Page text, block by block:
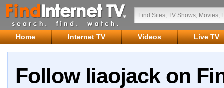
Home Internet TV Videos Live TV
Follow liaojack on